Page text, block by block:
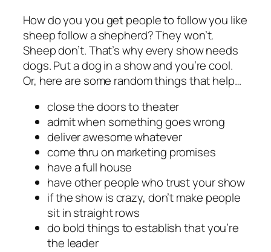
How do you you get people to follow you like
sheep follow a shepherd? They won’t.
Sheep don’t. That’s why every show needs
dogs. Put a dog in a show and you’re cool.
Or, here are some random things that help…
close the doors to theater
admit when something goes wrong
deliver awesome whatever
come thru on marketing promises
have a full house
have other people who trust your show
if the show is crazy, don’t make people
sit in straight rows
do bold things to establish that you’re
the leader